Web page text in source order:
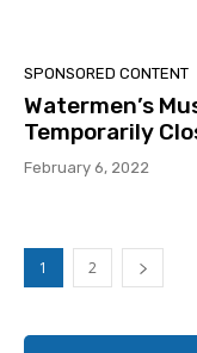
SPONSORED CONTENT
Watermen’s
Temporarily
February 6, 2022
1 2